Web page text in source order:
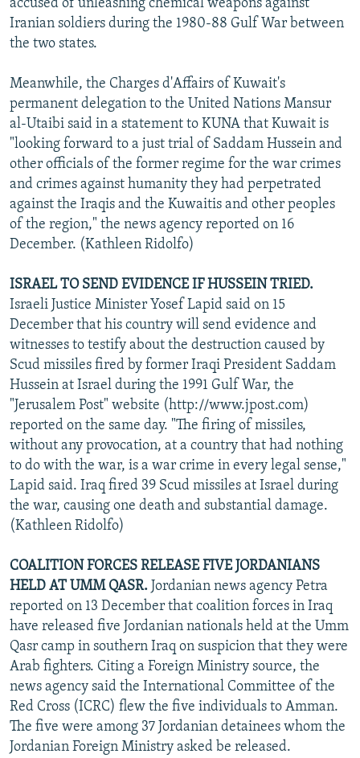
accused of unleashing chemical weapons against
Iranian soldiers during the 1980-88 Gulf War between
the two states.
Meanwhile, the Charges d'Affairs of Kuwait's
permanent delegation to the United Nations Mansur
al-Utaibi said in a statement to KUNA that Kuwait is
"looking forward to a just trial of Saddam Hussein and
other officials of the former regime for the war crimes
and crimes against humanity they had perpetrated
against the Iraqis and the Kuwaitis and other peoples
of the region," the news agency reported on 16
December. (Kathleen Ridolfo)
ISRAEL TO SEND EVIDENCE IF HUSSEIN TRIED.
Israeli Justice Minister Yosef Lapid said on 15
December that his country will send evidence and
witnesses to testify about the destruction caused by
Scud missiles fired by former Iraqi President Saddam
Hussein at Israel during the 1991 Gulf War, the
"Jerusalem Post" website (http://www.jpost.com)
reported on the same day. "The firing of missiles,
without any provocation, at a country that had nothing
to do with the war, is a war crime in every legal sense,"
Lapid said. Iraq fired 39 Scud missiles at Israel during
the war, causing one death and substantial damage.
(Kathleen Ridolfo)
COALITION FORCES RELEASE FIVE JORDANIANS
HELD AT UMM QASR. Jordanian news agency Petra
reported on 13 December that coalition forces in Iraq
have released five Jordanian nationals held at the Umm
Qasr camp in southern Iraq on suspicion that they were
Arab fighters. Citing a Foreign Ministry source, the
news agency said the International Committee of the
Red Cross (ICRC) flew the five individuals to Amman.
The five were among 37 Jordanian detainees whom the
Jordanian Foreign Ministry asked be released.